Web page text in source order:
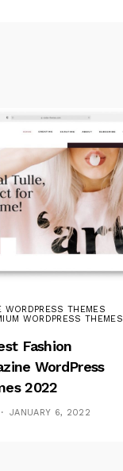
WORDPRESS THEMES
WORDPRESS THEMES
Fashion
WordPress
2022
JANUARY 6, 2022